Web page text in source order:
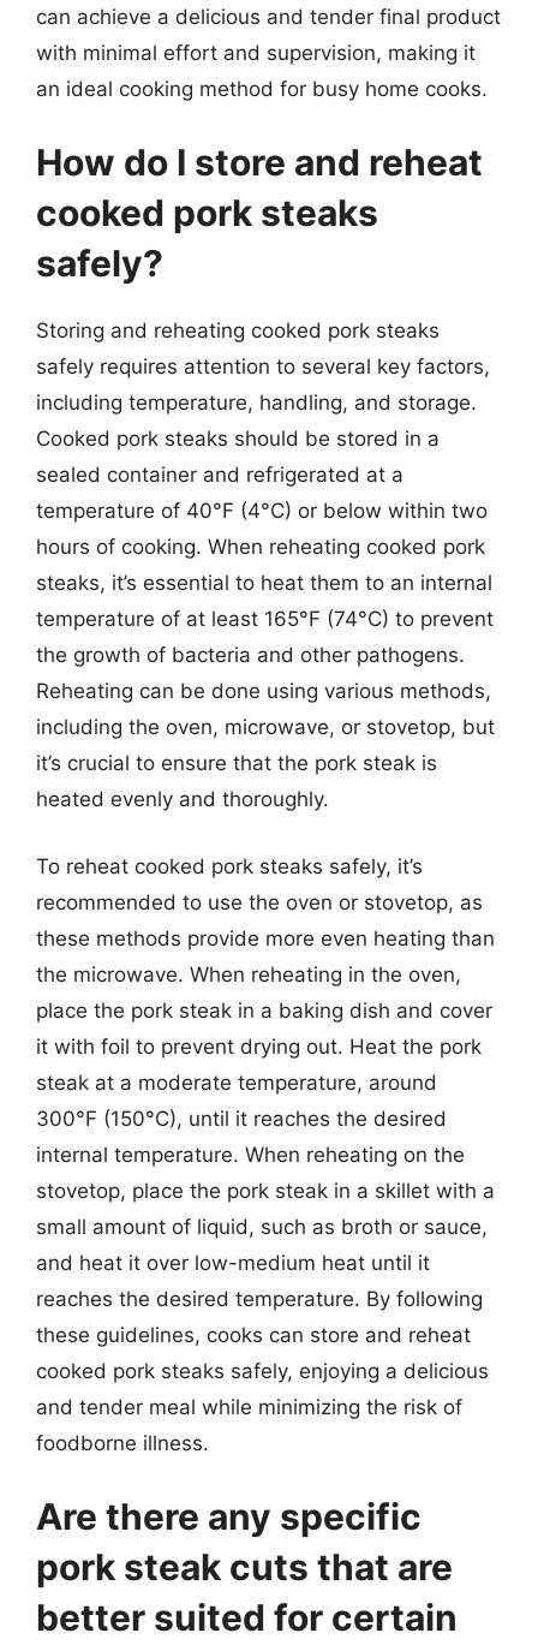
can achieve a delicious and tender final product
with minimal effort and supervision, making it
an ideal cooking method for busy home cooks.
How do I store and reheat
cooked pork steaks
safely?
Storing and reheating cooked pork steaks
safely requires attention to several key factors,
including temperature, handling, and storage.
Cooked pork steaks should be stored in a
sealed container and refrigerated at a
temperature of 40°F (4°C) or below within two
hours of cooking. When reheating cooked pork
steaks, it’s essential to heat them to an internal
temperature of at least 165°F (74°C) to prevent
the growth of bacteria and other pathogens.
Reheating can be done using various methods,
including the oven, microwave, or stovetop, but
it’s crucial to ensure that the pork steak is
heated evenly and thoroughly.
To reheat cooked pork steaks safely, it’s
recommended to use the oven or stovetop, as
these methods provide more even heating than
the microwave. When reheating in the oven,
place the pork steak in a baking dish and cover
it with foil to prevent drying out. Heat the pork
steak at a moderate temperature, around
300°F (150°C), until it reaches the desired
internal temperature. When reheating on the
stovetop, place the pork steak in a skillet with a
small amount of liquid, such as broth or sauce,
and heat it over low-medium heat until it
reaches the desired temperature. By following
these guidelines, cooks can store and reheat
cooked pork steaks safely, enjoying a delicious
and tender meal while minimizing the risk of
foodborne illness.
Are there any specific
pork steak cuts that are
better suited for certain